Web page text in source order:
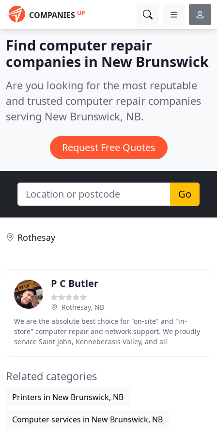
COMPANIES UP
Find computer repair
companies in New Brunswick
Are you looking for the most reputable
and trusted computer repair companies
serving New Brunswick, NB.
Request Free Quotes
Go
Rothesay
P C Butler
Rothesay, NB
We are the absolute best choice for "on-site" and "in-
store" computer repair and network support. We proudly
service Saint John, Kennebecasis Valley, and all
Related categories
Printers in New Brunswick, NB
Computer services in New Brunswick, NB